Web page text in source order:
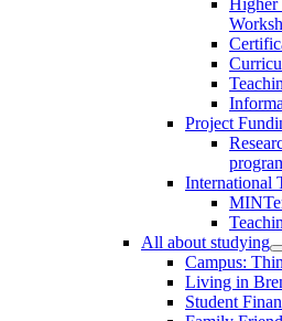
Project
International
All about studying
Campus:
Living in
Student